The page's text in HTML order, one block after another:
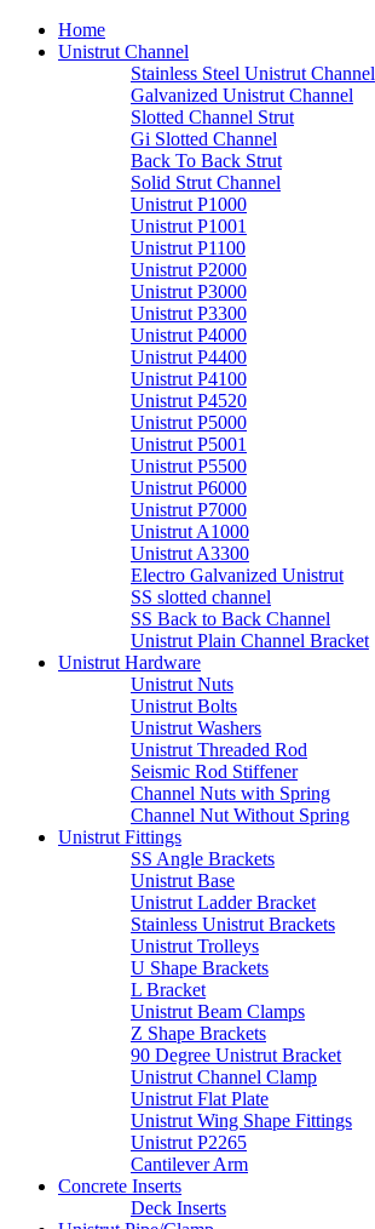
Home
Unistrut Channel
Stainless Steel Unistrut Channel
Galvanized Unistrut Channel
Slotted Channel Strut
Gi Slotted Channel
Back To Back Strut
Solid Strut Channel
Unistrut P1000
Unistrut P1001
Unistrut P1100
Unistrut P2000
Unistrut P3000
Unistrut P3300
Unistrut P4000
Unistrut P4400
Unistrut P4100
Unistrut P4520
Unistrut P5000
Unistrut P5001
Unistrut P5500
Unistrut P6000
Unistrut P7000
Unistrut A1000
Unistrut A3300
Electro Galvanized Unistrut
SS slotted channel
SS Back to Back Channel
Unistrut Plain Channel Bracket
Unistrut Hardware
Unistrut Nuts
Unistrut Bolts
Unistrut Washers
Unistrut Threaded Rod
Seismic Rod Stiffener
Channel Nuts with Spring
Channel Nut Without Spring
Unistrut Fittings
SS Angle Brackets
Unistrut Base
Unistrut Ladder Bracket
Stainless Unistrut Brackets
Unistrut Trolleys
U Shape Brackets
L Bracket
Unistrut Beam Clamps
Z Shape Brackets
90 Degree Unistrut Bracket
Unistrut Channel Clamp
Unistrut Flat Plate
Unistrut Wing Shape Fittings
Unistrut P2265
Cantilever Arm
Concrete Inserts
Deck Inserts